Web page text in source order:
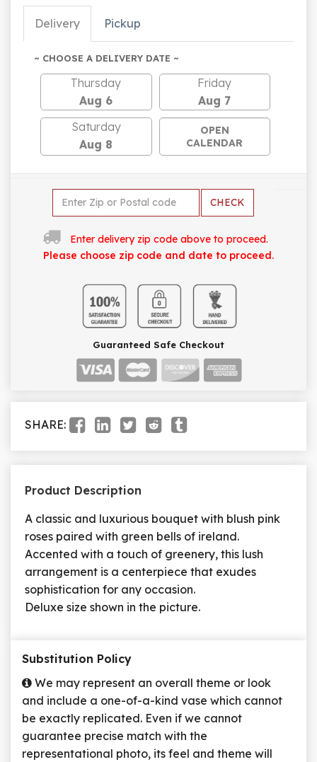
Delivery Pickup
~ CHOOSE A DELIVERY DATE ~
Thursday
Aug 6
Friday
Aug 7
Saturday
Aug 8
OPEN
CALENDAR
CHECK
Enter delivery zip code above to proceed.
Please choose zip code and date to proceed.
Guaranteed Safe Checkout
SHARE:
Product Description
A classic and luxurious bouquet with blush pink
roses paired with green bells of ireland.
Accented with a touch of greenery, this lush
arrangement is a centerpiece that exudes
sophistication for any occasion.
Deluxe size shown in the picture.
Substitution Policy
We may represent an overall theme or look
and include a one-of-a-kind vase which cannot
be exactly replicated. Even if we cannot
guarantee precise match with the
representational photo, its feel and theme will